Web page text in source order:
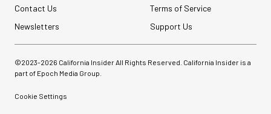
Contact Us
Terms of Service
Newsletters
Support Us
©2023-2026 California Insider All Rights Reserved. California Insider is a
part of Epoch Media Group.
Cookie Settings